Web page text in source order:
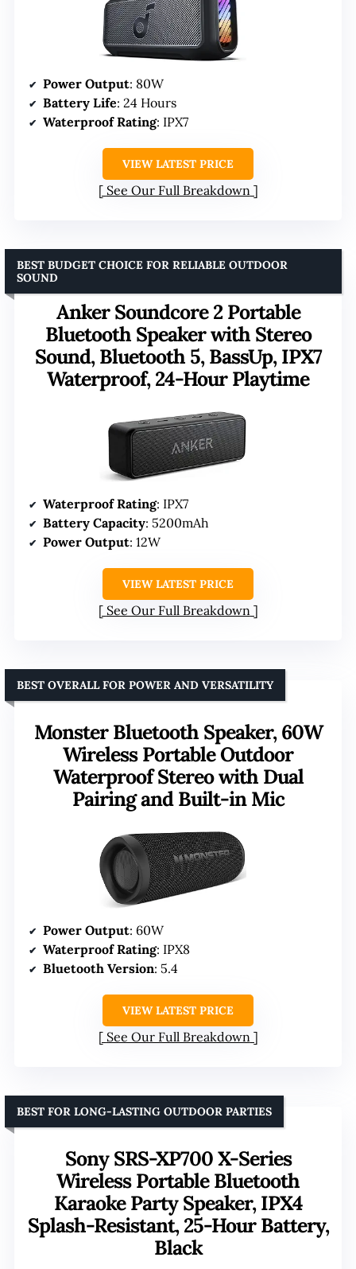
Power Output: 80W
Battery Life: 24 Hours
Waterproof Rating: IPX7
VIEW LATEST PRICE
See Our Full Breakdown
Anker Soundcore 2 Portable
Bluetooth Speaker with Stereo
Sound, Bluetooth 5, BassUp, IPX7
Waterproof, 24-Hour Playtime
BEST BUDGET CHOICE FOR RELIABLE OUTDOOR
SOUND
Waterproof Rating: IPX7
Battery Capacity: 5200mAh
Power Output: 12W
VIEW LATEST PRICE
See Our Full Breakdown
Monster Bluetooth Speaker, 60W
Wireless Portable Outdoor
Waterproof Stereo with Dual
Pairing and Built-in Mic
BEST OVERALL FOR POWER AND VERSATILITY
Power Output: 60W
Waterproof Rating: IPX8
Bluetooth Version: 5.4
VIEW LATEST PRICE
See Our Full Breakdown
Sony SRS-XP700 X-Series
Wireless Portable Bluetooth
Karaoke Party Speaker, IPX4
Splash-Resistant, 25-Hour Battery,
Black
BEST FOR LONG-LASTING OUTDOOR PARTIES